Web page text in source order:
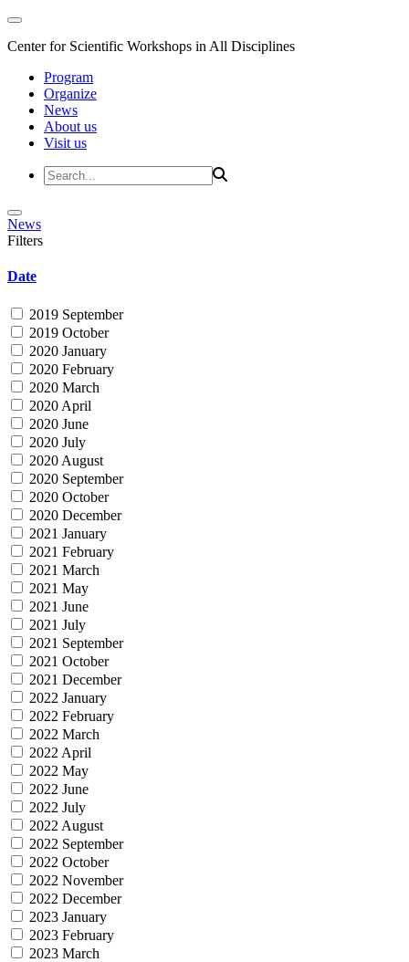
Center for Scientific Workshops in All Disciplines
Program
Organize
News
About us
Visit us
News
Filters
Date
2019 September
2019 October
2020 January
2020 February
2020 March
2020 April
2020 June
2020 July
2020 August
2020 September
2020 October
2020 December
2021 January
2021 February
2021 March
2021 May
2021 June
2021 July
2021 September
2021 October
2021 December
2022 January
2022 February
2022 March
2022 April
2022 May
2022 June
2022 July
2022 August
2022 September
2022 October
2022 November
2022 December
2023 January
2023 February
2023 March